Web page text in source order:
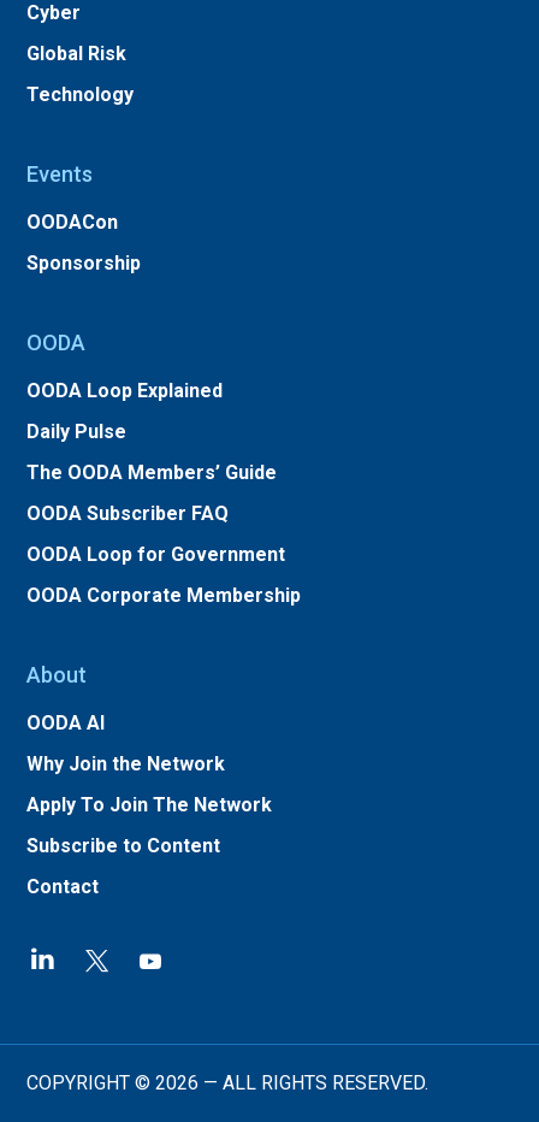
Cyber
Global Risk
Technology
Events
OODACon
Sponsorship
OODA
OODA Loop Explained
Daily Pulse
The OODA Members’ Guide
OODA Subscriber FAQ
OODA Loop for Government
OODA Corporate Membership
About
OODA AI
Why Join the Network
Apply To Join The Network
Subscribe to Content
Contact
COPYRIGHT © 2026 — ALL RIGHTS RESERVED.